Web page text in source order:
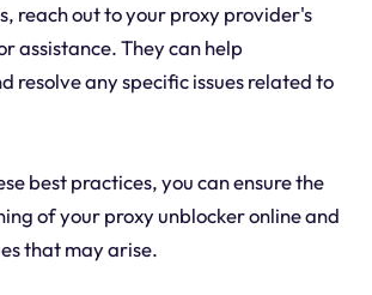
reach out to your proxy provider's
assistance. They can help
resolve any specific issues related to
best practices, you can ensure the
of your proxy unblocker online and
that may arise.